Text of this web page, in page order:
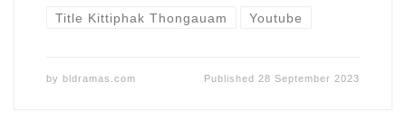
Title Kittiphak Thongauam Youtube
by bldramas.com Published 28 September 2023